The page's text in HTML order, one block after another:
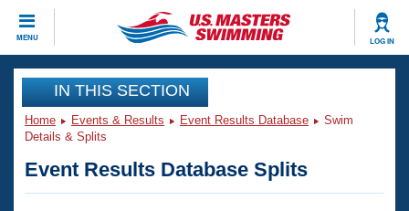
MENU LOG IN
CLOSE
Training
Workout Library
Articles And Videos
Events
Club Finder
IN THIS SECTION
Home Events & Results Event Results Database
Swim
Details & Splits
Event Results Database Splits